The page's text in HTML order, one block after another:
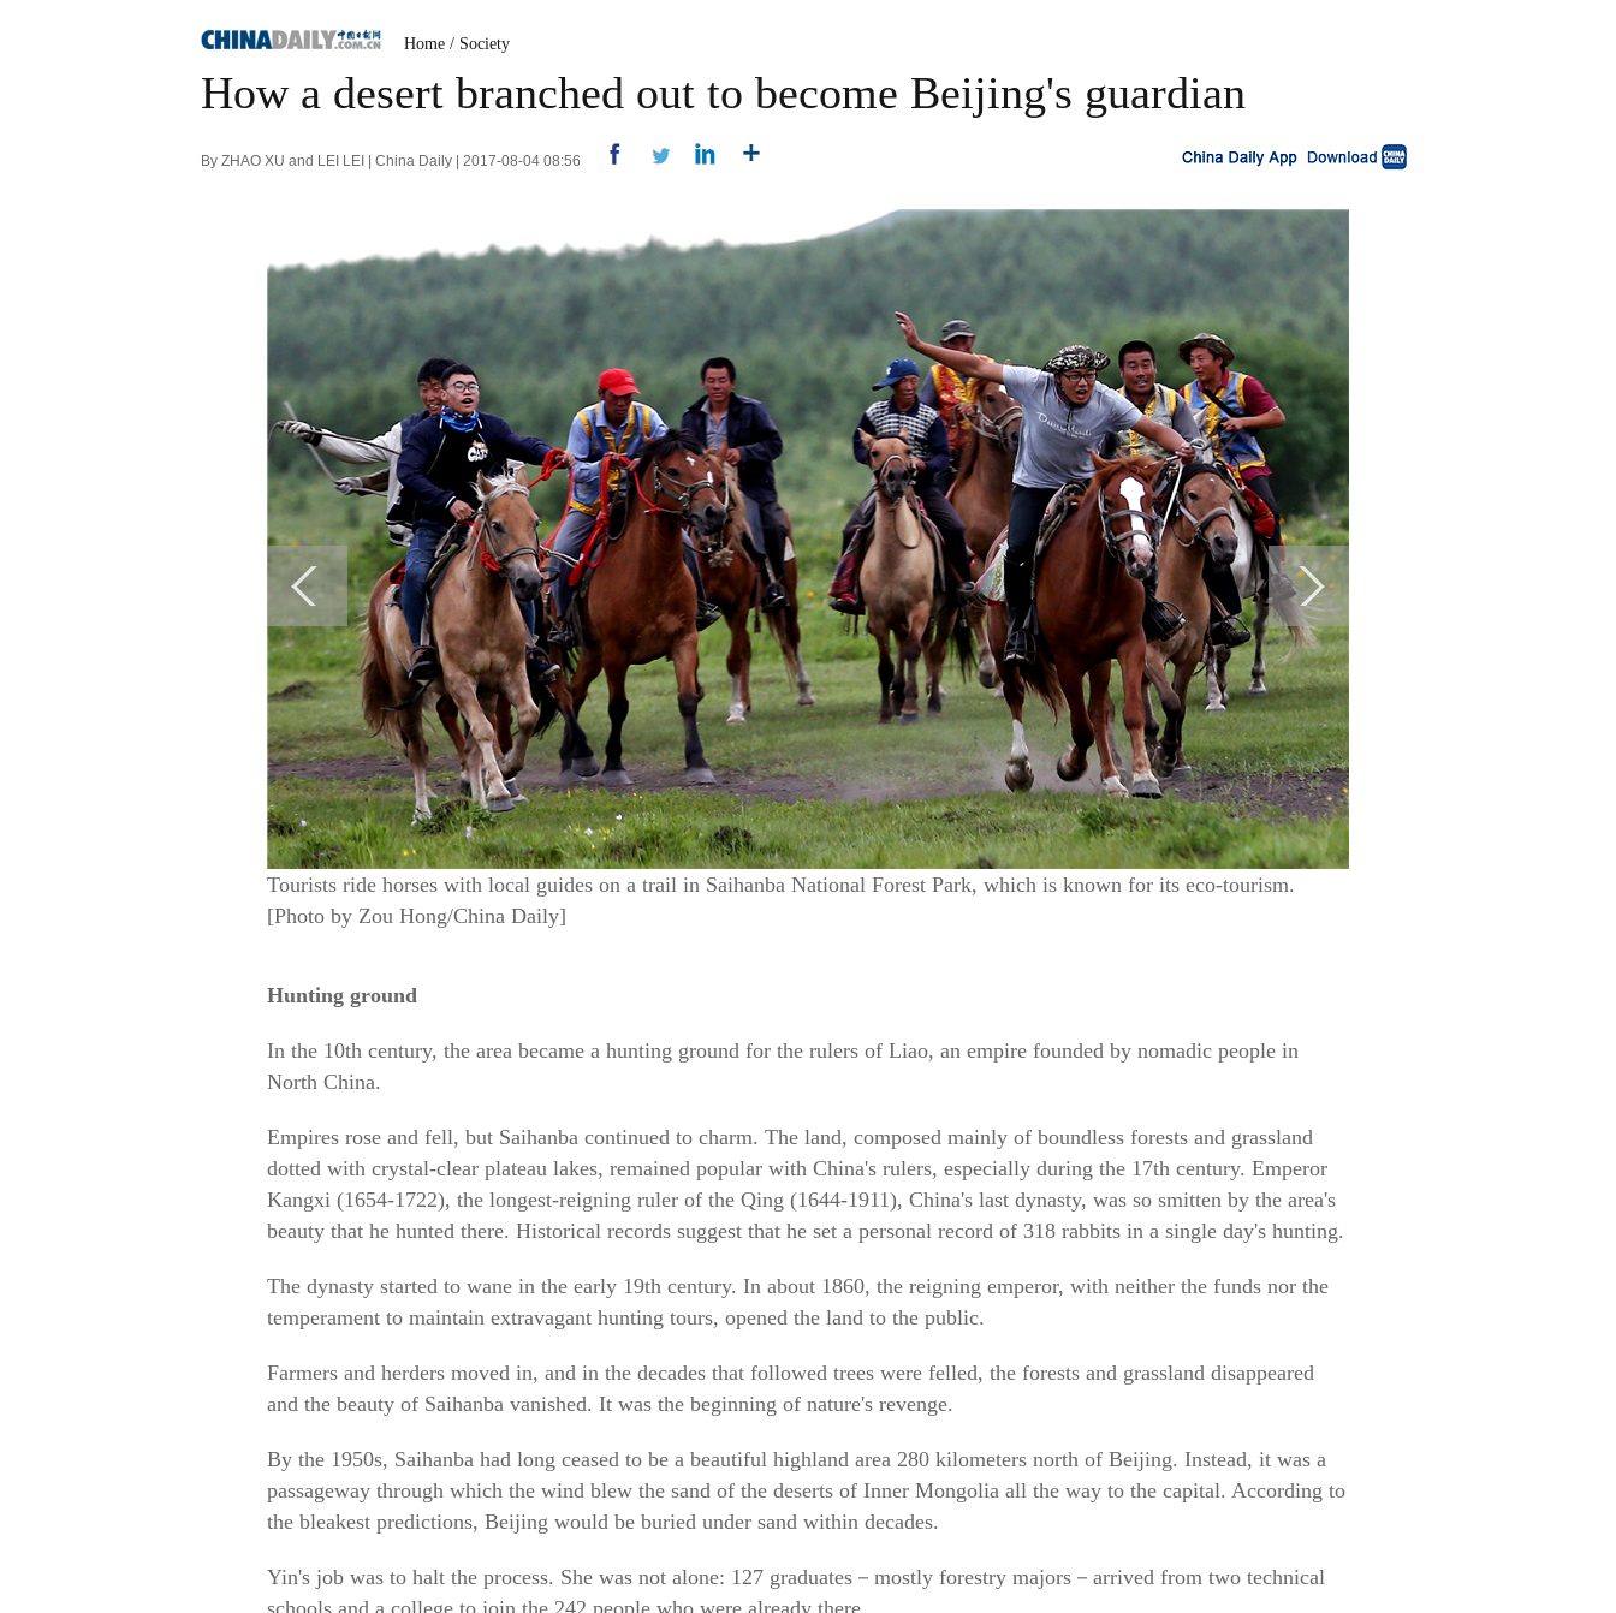
Home / Society
How a desert branched out to become Beijing's guardian
By ZHAO XU and LEI LEI | China Daily | 2017-08-04 08:56
Tourists ride horses with local guides on a trail in Saihanba National Forest Park, which is known for its eco-tourism.
[Photo by Zou Hong/China Daily]
Hunting ground
In the 10th century, the area became a hunting ground for the rulers of Liao, an empire founded by nomadic people in
North China.
Empires rose and fell, but Saihanba continued to charm. The land, composed mainly of boundless forests and grassland
dotted with crystal-clear plateau lakes, remained popular with China's rulers, especially during the 17th century. Emperor
Kangxi (1654-1722), the longest-reigning ruler of the Qing (1644-1911), China's last dynasty, was so smitten by the area's
beauty that he hunted there. Historical records suggest that he set a personal record of 318 rabbits in a single day's hunting.
The dynasty started to wane in the early 19th century. In about 1860, the reigning emperor, with neither the funds nor the
temperament to maintain extravagant hunting tours, opened the land to the public.
Farmers and herders moved in, and in the decades that followed trees were felled, the forests and grassland disappeared
and the beauty of Saihanba vanished. It was the beginning of nature's revenge.
By the 1950s, Saihanba had long ceased to be a beautiful highland area 280 kilometers north of Beijing. Instead, it was a
passageway through which the wind blew the sand of the deserts of Inner Mongolia all the way to the capital. According to
the bleakest predictions, Beijing would be buried under sand within decades.
Yin's job was to halt the process. She was not alone: 127 graduates－mostly forestry majors－arrived from two technical
schools and a college to join the 242 people who were already there.